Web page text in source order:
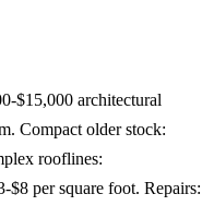
$15,000 architectural
Compact older stock:
rooflines:
per square foot. Repairs: